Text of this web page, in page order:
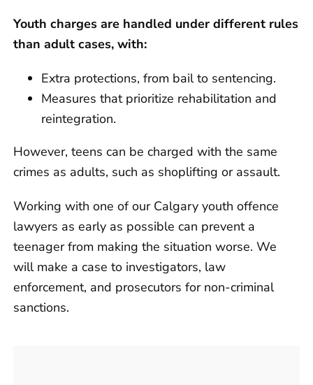
Youth charges are handled under different rules
than adult cases, with:
Extra protections, from bail to sentencing.
Measures that prioritize rehabilitation and
reintegration.
However, teens can be charged with the same
crimes as adults, such as shoplifting or assault.
Working with one of our Calgary youth offence
lawyers as early as possible can prevent a
teenager from making the situation worse. We
will make a case to investigators, law
enforcement, and prosecutors for non-criminal
sanctions.